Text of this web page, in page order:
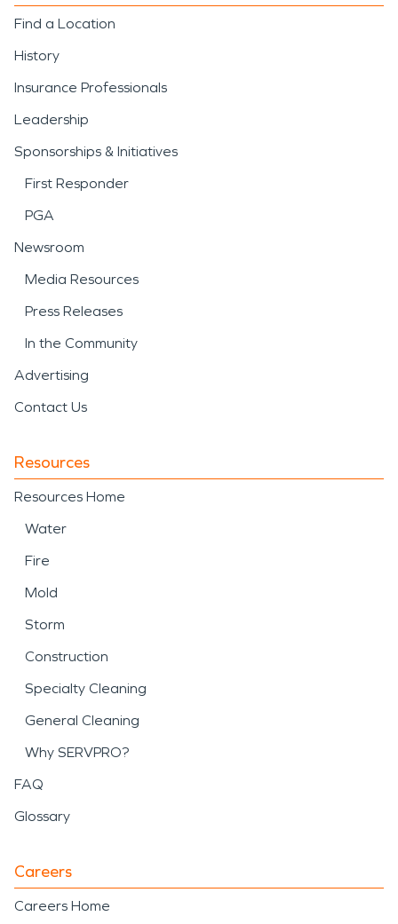
Find a Location
History
Insurance Professionals
Leadership
Sponsorships & Initiatives
First Responder
PGA
Newsroom
Media Resources
Press Releases
In the Community
Advertising
Contact Us
Resources
Resources Home
Water
Fire
Mold
Storm
Construction
Specialty Cleaning
General Cleaning
Why SERVPRO?
FAQ
Glossary
Careers
Careers Home